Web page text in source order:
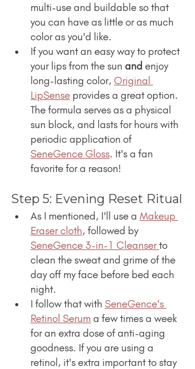
multi-use and buildable so that
you can have as little or as much
color as you'd like.
If you want an easy way to protect
your lips from the sun and enjoy
long-lasting color, Original
LipSense provides a great option.
The formula serves as a physical
sun block, and lasts for hours with
periodic application of
SeneGence Gloss. It's a fan
favorite for a reason!
Step 5: Evening Reset Ritual
As I mentioned, I'll use a Makeup
Eraser cloth, followed by
SeneGence 3-in-1 Cleanser to
clean the sweat and grime of the
day off my face before bed each
night.
I follow that with SeneGence's
Retinol Serum a few times a week
for an extra dose of anti-aging
goodness. If you are using a
retinol, it's extra important to stay